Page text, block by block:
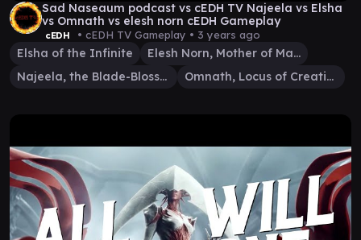
Sad Naseaum podcast vs cEDH TV Najeela vs Elsha
vs Omnath vs elesh norn cEDH Gameplay
cEDH • cEDH TV Gameplay • 3 years ago
Elsha of the Infinite
Elesh Norn, Mother of Machines
Najeela, the Blade-Blossom
Omnath, Locus of Creation